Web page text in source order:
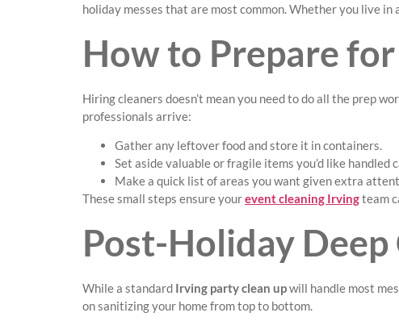
holiday messes that are most common. Whether you live in
How to Prepare
Hiring cleaners doesn’t mean you need to do all the prep
professionals arrive:
Gather any leftover food and store it in containers.
Set aside valuable or fragile items you’d like handled
Make a quick list of areas you want given extra
These small steps ensure yourevent cleaning Irvingteam
Post-Holiday Deep
While a standard Irving party clean upwill handle most
on sanitizing your home from top to bottom.